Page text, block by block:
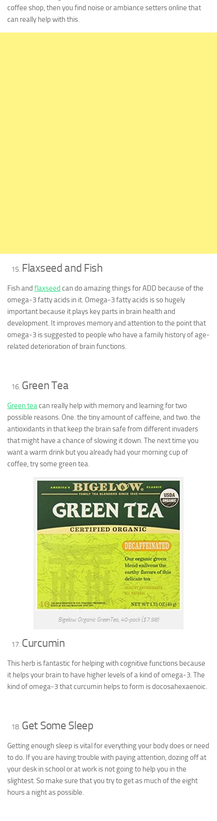
coffee shop, then you find noise or ambiance setters online that
can really help with this.
Flaxseed and Fish
Fish and flaxseed can do amazing things for ADD because of the
omega-3 fatty acids in it. Omega-3 fatty acids is so hugely
important because it plays key parts in brain health and
development. It improves memory and attention to the point that
omega-3 is suggested to people who have a family history of age-
related deterioration of brain functions.
Green Tea
Green teacan really help with memory and learning for two
possible reasons. One. the tiny amount of caffeine, and two. the
antioxidants in that keep the brain safe from different invaders
that might have a chance of slowing it down. The next time you
want a warm drink but you already had your morning cup of
coffee, try some green tea.
Bigelow Organic GreenTea, 40-pack ($7.98)
Curcumin
This herb is fantastic for helping with cognitive functions because
it helps your brain to have higher levels of a kind of omega-3. The
kind of omega-3 that curcumin helps to form is docosahexaenoic.
Get Some Sleep
Getting enough sleep is vital for everything your body does or need
to do. If you are having trouble with paying attention, dozing off at
your desk in school or at work is not going to help you in the
slightest. So make sure that you try to get as much of the eight
hours a night as possible.